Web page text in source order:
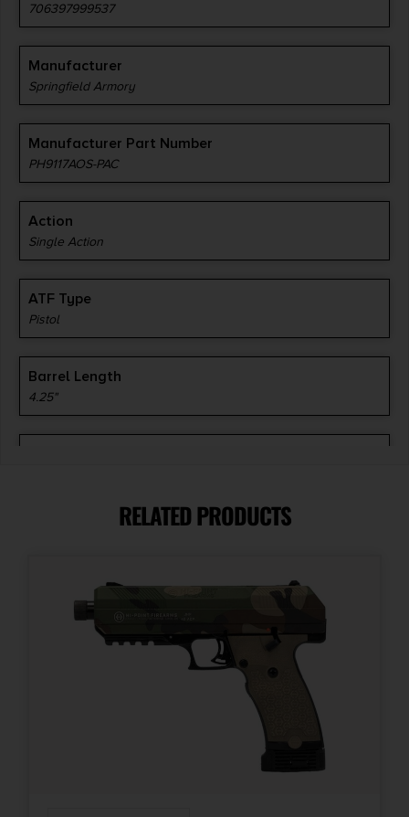
706397999537
Manufacturer
Springfield Armory
Manufacturer Part Number
PH9117AOS-PAC
Action
Single Action
ATF Type
Pistol
Barrel Length
4.25"
RELATED PRODUCTS